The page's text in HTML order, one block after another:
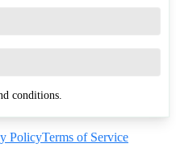
conditions.
PolicyTerms of Service